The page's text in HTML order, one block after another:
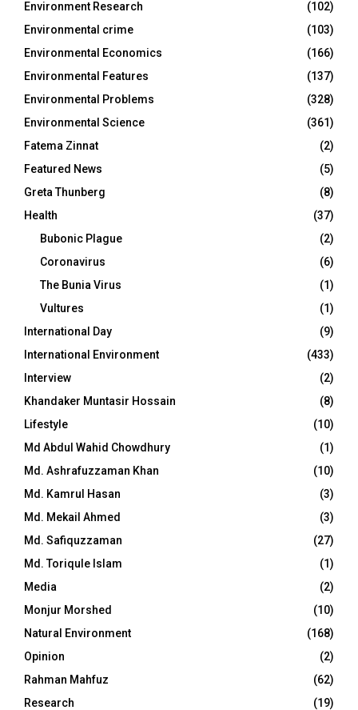
Environment Research
(102)
Environmental crime
(103)
Environmental Economics
(166)
Environmental Features
(137)
Environmental Problems
(328)
Environmental Science
(361)
Fatema Zinnat
(2)
Featured News
(5)
Greta Thunberg
(8)
Health
(37)
Bubonic Plague
(2)
Coronavirus
(6)
The Bunia Virus
(1)
Vultures
(1)
International Day
(9)
International Environment
(433)
Interview
(2)
Khandaker Muntasir Hossain
(8)
Lifestyle
(10)
Md Abdul Wahid Chowdhury
(1)
Md. Ashrafuzzaman Khan
(10)
Md. Kamrul Hasan
(3)
Md. Mekail Ahmed
(3)
Md. Safiquzzaman
(27)
Md. Toriqule Islam
(1)
Media
(2)
Monjur Morshed
(10)
Natural Environment
(168)
Opinion
(2)
Rahman Mahfuz
(62)
Research
(19)